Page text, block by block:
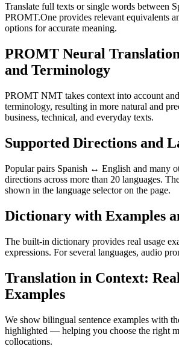
Translate full texts or single words between
PROMT.One provides relevant equivalents
options for accurate meaning.
PROMT Neural
and Terminology
PROMT NMT takes context into account
terminology, resulting in more natural and
business, technical, and everyday texts.
Supported Directions and
Popular pairs Spanish ↔ English and many
directions across more than 20 languages.
shown in the language selector on the page.
Dictionary with Examples
The built-in dictionary provides real usage
expressions. For several languages, audio
Translation in Context:
Examples
We show bilingual sentence examples with
highlighted — helping you choose the right
collocations.